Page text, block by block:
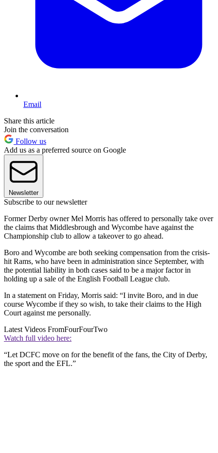
Email
Share this article
Join the conversation
Follow us
Add us as a preferred source on Google
Newsletter
Subscribe to our newsletter
Former Derby owner Mel Morris has offered to personally take over
the claims that Middlesbrough and Wycombe have against the
Championship club to allow a takeover to go ahead.
Boro and Wycombe are both seeking compensation from the crisis-
hit Rams, who have been in administration since September, with
the potential liability in both cases said to be a major factor in
holding up a sale of the English Football League club.
In a statement on Friday, Morris said: “I invite Boro, and in due
course Wycombe if they so wish, to take their claims to the High
Court against me personally.
Latest Videos FromFourFourTwo
Watch full video here:
“Let DCFC move on for the benefit of the fans, the City of Derby,
the sport and the EFL.”